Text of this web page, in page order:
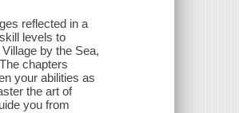
reflected in a
levels to
by the Sea,
chapters
your abilities as
the art of
you from